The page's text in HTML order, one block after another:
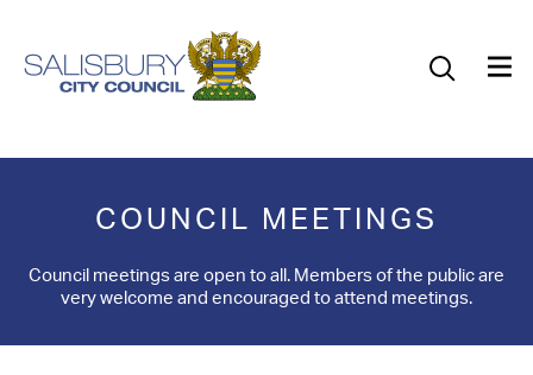
Our Council
Jobs
COUNCIL MEETINGS
Council meetings are open to all. Members of the public are
very welcome and encouraged to attend meetings.